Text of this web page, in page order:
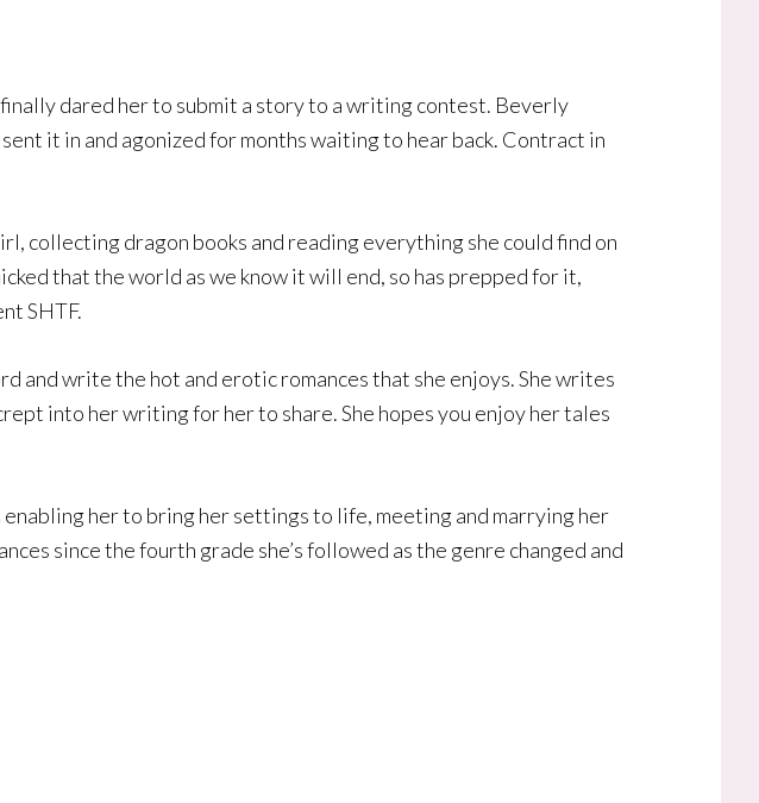
dared her to submit a story to a writing contest. Beverly
it in and agonized for months waiting to hear back. Contract in
collecting dragon books and reading everything she could find on
that the world as we know it will end, so has prepped for it,
SHTF.
and write the hot and erotic romances that she enjoys. She writes
into her writing for her to share. She hopes you enjoy her tales
her to bring her settings to life, meeting and marrying her
since the fourth grade she’s followed as the genre changed and